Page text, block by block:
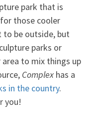
park that is
those cooler
to be outside, but
parks or
to mix things up
Complexhas a
in the country.
you!